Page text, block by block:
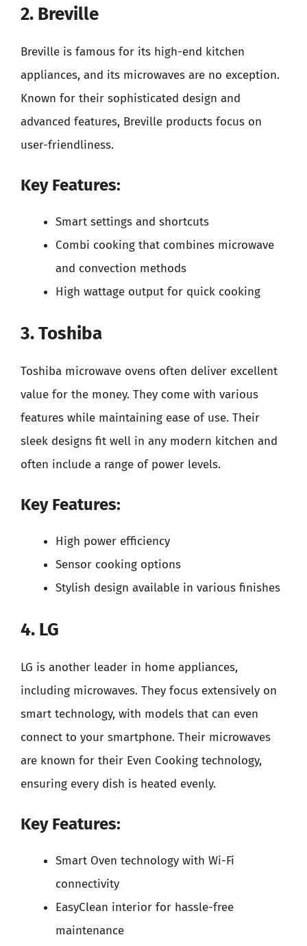
2. Breville
Breville is famous for its high-end kitchen
appliances, and its microwaves are no exception.
Known for their sophisticated design and
advanced features, Breville products focus on
user-friendliness.
Key Features:
Smart settings and shortcuts
Combi cooking that combines microwave
and convection methods
High wattage output for quick cooking
3. Toshiba
Toshiba microwave ovens often deliver excellent
value for the money. They come with various
features while maintaining ease of use. Their
sleek designs fit well in any modern kitchen and
often include a range of power levels.
Key Features:
High power efficiency
Sensor cooking options
Stylish design available in various finishes
4. LG
LG is another leader in home appliances,
including microwaves. They focus extensively on
smart technology, with models that can even
connect to your smartphone. Their microwaves
are known for their Even Cooking technology,
ensuring every dish is heated evenly.
Key Features:
Smart Oven technology with Wi-Fi
connectivity
EasyClean interior for hassle-free
maintenance